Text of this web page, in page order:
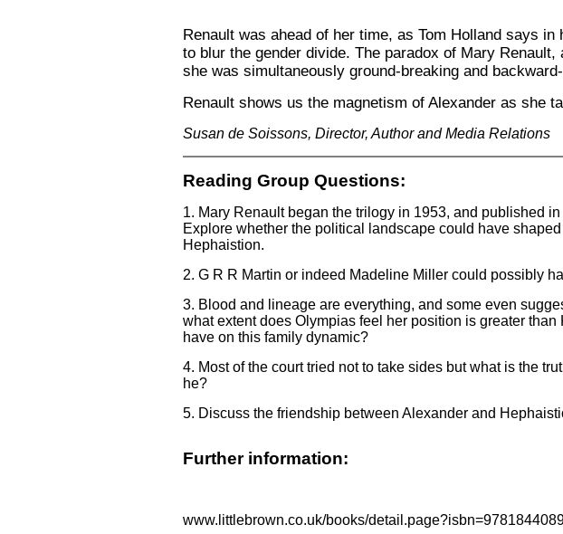
Renault was ahead of her time, as Tom Holland says
to blur the gender divide. The paradox of Mary
she was simultaneously ground-breaking and
Renault shows us the magnetism of Alexander as she
Susan de Soissons, Director, Author and Media Relations
Reading Group Questions:
1. Mary Renault began the trilogy in 1953, and published
Explore whether the political landscape could have
Hephaistion.
2. G R R Martin or indeed Madeline Miller could possibly
3. Blood and lineage are everything, and some even
what extent does Olympias feel her position is greater
have on this family dynamic?
4. Most of the court tried not to take sides but what is the
he?
5. Discuss the friendship between Alexander and
Further information:
www.littlebrown.co.uk/books/